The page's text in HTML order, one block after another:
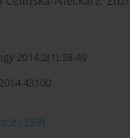
2014;2(1):38-49
(39)